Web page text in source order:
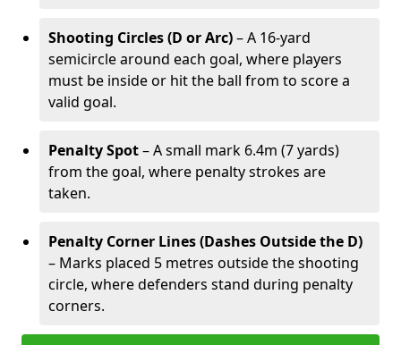
Shooting Circles (D or Arc)– A 16-yard
semicircle around each goal, where players
must be inside or hit the ball from to score a
valid goal.
Penalty Spot– A small mark 6.4m (7 yards)
from the goal, where penalty strokes are
taken.
Penalty Corner Lines (Dashes Outside the D)
– Marks placed 5 metres outside the shooting
circle, where defenders stand during penalty
corners.